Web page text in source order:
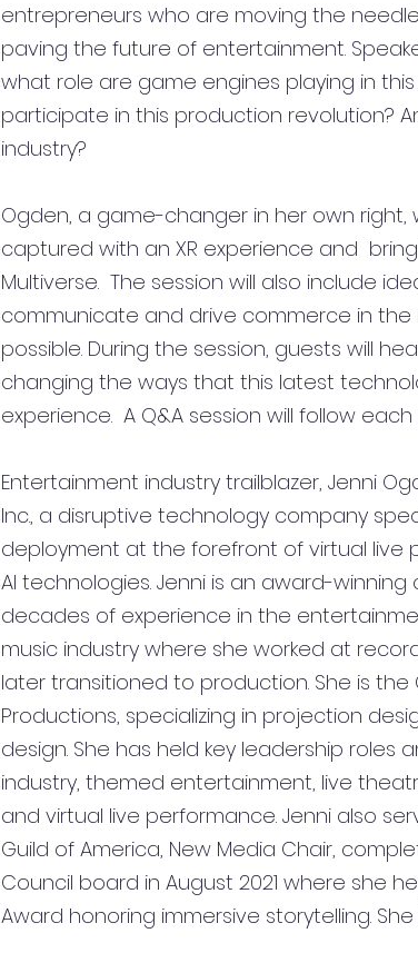
entrepreneurs who are moving the
paving the future of entertainment.
what role are game engines playing in
participate in this production revolution?
industry?
Ogden, a game-changer in her own
captured with an XR experience and
Multiverse.  The session will also include
communicate and drive commerce in
possible. During the session, guests will
changing the ways that this latest
experience.  A Q&A session will follow each
Entertainment industry trailblazer, Jenni
Inc., a disruptive technology company
deployment at the forefront of virtual live
AI technologies. Jenni is an award-
decades of experience in the
music industry where she worked at
later transitioned to production. She is the
Productions, specializing in projection
design. She has held key leadership roles
industry, themed entertainment, live
and virtual live performance. Jenni also
Guild of America, New Media Chair,
Council board in August 2021 where she
Award honoring immersive storytelling.